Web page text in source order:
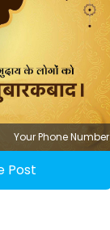
Your Phone Number
Post